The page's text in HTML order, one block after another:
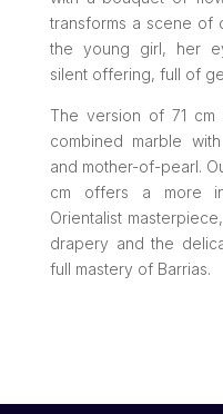
transforms a scene of
the young girl, her
silent offering, full of
The version of 71 cm
combined marble
and mother-of-pearl.
cm offers a more
Orientalist
drapery and the
full mastery of Barrias.